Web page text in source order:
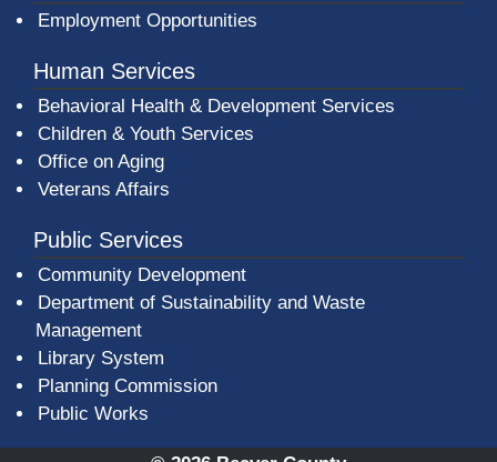
Employment Opportunities
Human Services
Behavioral Health & Development Services
Children & Youth Services
Office on Aging
Veterans Affairs
Public Services
Community Development
Department of Sustainability and Waste
Management
Library System
Planning Commission
Public Works